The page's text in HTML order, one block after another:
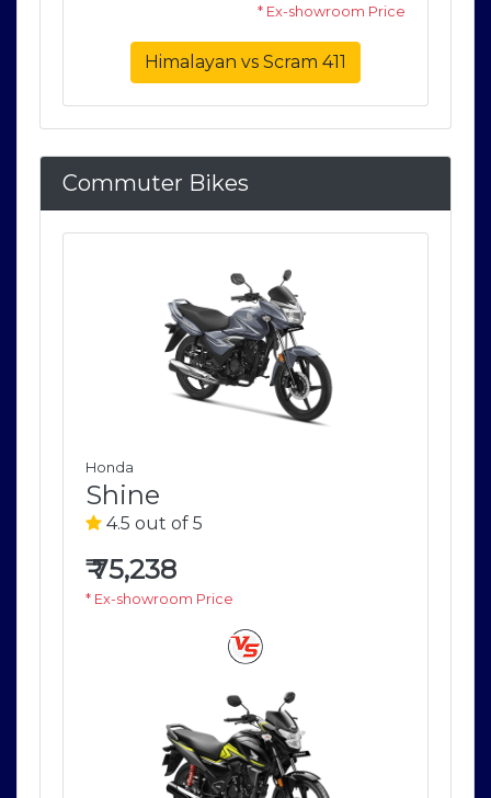
* Ex-showroom Price
Himalayan vs Scram 411
Commuter Bikes
Honda
Shine
4.5 out of 5
₹75,238
* Ex-showroom Price